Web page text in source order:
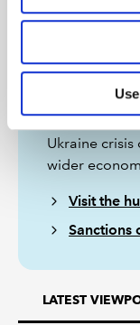
News and
Ukraine crisis
wider
Visit the
Sanctions
LATEST